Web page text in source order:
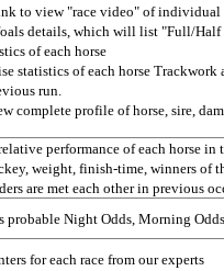
to view "race video" of individual
details, which will list "Full/Half
of each horse
statistics of each horse Trackwork
run.
complete profile of horse, sire,
performance of each horse
weight, finish-time, winners of
are met each other in previous
probable Night Odds, Morning
for each race from our experts